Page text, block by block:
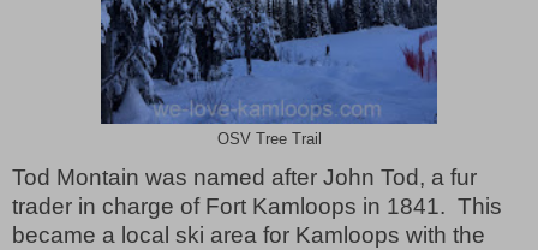
OSV Tree Trail
Tod Montain was named after John Tod, a fur
trader in charge of Fort Kamloops in 1841. This
became a local ski area for Kamloops with the